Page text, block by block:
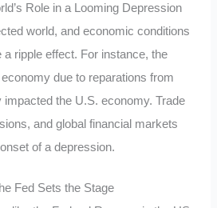
Role in a Looming Depression
world, and economic conditions
ripple effect. For instance, the
due to reparations from
impacted the U.S. economy. Trade
and global financial markets
of a depression.
Fed Sets the Stage